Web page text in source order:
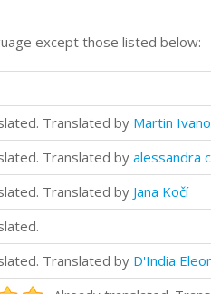
except those listed below:
Translated by Martin
Translated by alessandra
Translated by Jana Kočí
Translated by D'India